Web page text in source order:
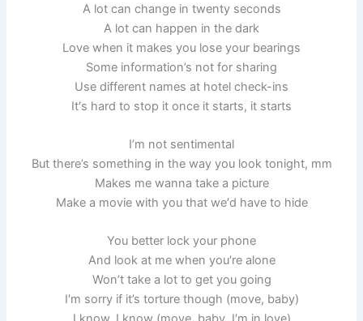
A lot can change in twenty seconds
A lot can happen in the dark
Love when it makes you lose your bearings
Some information’s not for sharing
Use different names at hotel check-ins
It′s hard to stop it once it starts, it starts
I’m not sentimental
But there’s something in the way you look tonight, mm
Makes me wanna take a picture
Make a movie with you that we′d have to hide
You better lock your phone
And look at me whеn you′re alone
Won’t take a lot to gеt you going
I′m sorry if it’s torture though (move, baby)